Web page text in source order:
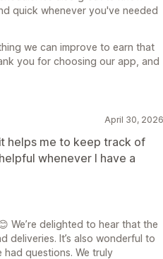
quick whenever you've needed
we can improve to earn that
you for choosing our app, and
April 30, 2026
helps me to keep track of
whenever I have a
We’re delighted to hear that the
deliveries. It’s also wonderful to
had questions. We truly